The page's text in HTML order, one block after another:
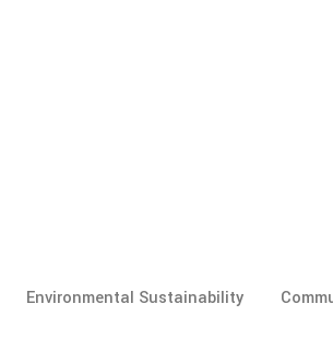
Environmental Sustainability